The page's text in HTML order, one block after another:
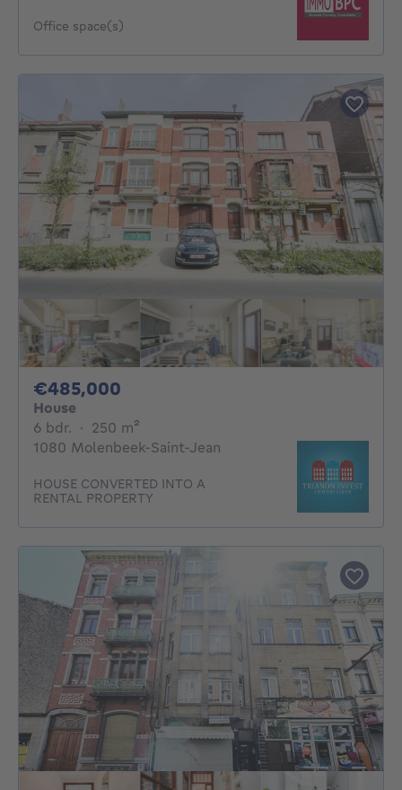
Office space(s)
€485,000
House
6 bdr. 6 bedrooms
· 250 m²
1080 Molenbeek-Saint-Jean
HOUSE CONVERTED INTO A
RENTAL PROPERTY